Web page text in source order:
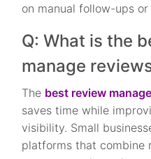
on manual follow-ups or
Q: What is the
manage
The best review
saves time while
visibility. Small
platforms that combine